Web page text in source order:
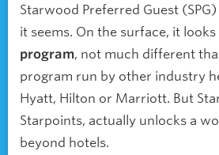
Starwood Preferred Guest
it seems. On the surface, it
program, not much different
program run by other industry
Hyatt, Hilton or Marriott. But
Starpoints, actually unlocks a
beyond hotels.